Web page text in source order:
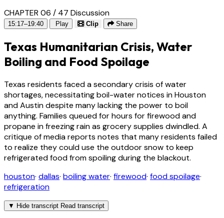
CHAPTER 06 / 47 Discussion
15:17–19:40 Play Clip Share
Texas Humanitarian Crisis, Water
Boiling and Food Spoilage
Texas residents faced a secondary crisis of water
shortages, necessitating boil-water notices in Houston
and Austin despite many lacking the power to boil
anything. Families queued for hours for firewood and
propane in freezing rain as grocery supplies dwindled. A
critique of media reports notes that many residents failed
to realize they could use the outdoor snow to keep
refrigerated food from spoiling during the blackout.
houston· dallas· boiling water· firewood· food spoilage·
refrigeration
▼ Hide transcript Read transcript